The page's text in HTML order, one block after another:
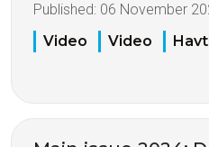
Published: 06 November
Video
Video